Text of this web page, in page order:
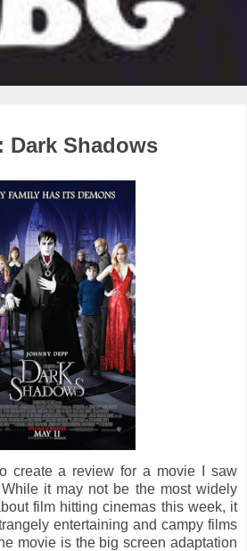
Dark Shadows
create a review for a movie I saw
it may not be the most widely
film hitting cinemas this week, it
entertaining and campy films
movie is the big screen adaptation